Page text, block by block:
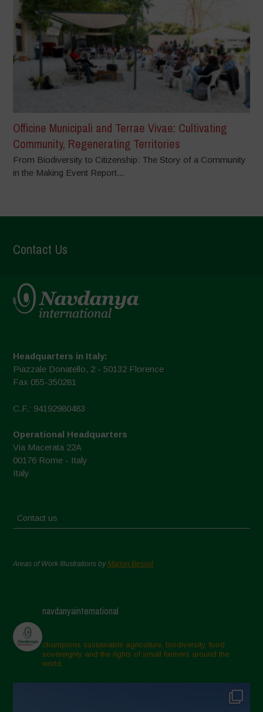
Officine Municipali and Terrae Vivae: Cultivating
Community, Regenerating Territories
From Biodiversity to Citizenship: The Story of a Community
in the Making Event Report...
Contact Us
Headquarters in Italy:
Piazzale Donatello, 2 - 50132 Florence
Fax 055-350281
C.F.: 94192980483
Operational Headquarters
Via Macerata 22A
00176 Rome - Italy
Italy
Contact us
Areas of Work Illustrations byMarion Bessol
navdanyainternational
champions sustainable agriculture, biodiversity, food
sovereignty and the rights of small farmers around the
world.